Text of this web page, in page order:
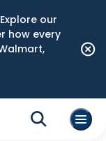
our
how every